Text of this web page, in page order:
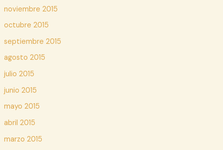
noviembre 2015
octubre 2015
septiembre 2015
agosto 2015
julio 2015
junio 2015
mayo 2015
abril 2015
marzo 2015